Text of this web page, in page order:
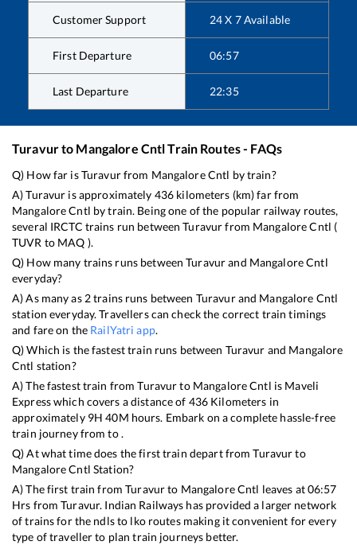
Customer Support 24 X 7 Available
First Departure 06:57
Last Departure 22:35
Turavurto Mangalore CntlTrain Routes - FAQs
Q) How far isTuravurfrom Mangalore Cntl by train?
A)Turavur is approximately 436 kilometers (km) far from
Mangalore Cntl by train. Being one of the popular railway routes,
several IRCTC trains run betweenTuravurfrom Mangalore Cntl (
TUVR to MAQ ).
Q) How many trains runs betweenTuravurand Mangalore Cntl
everyday?
A) As many as 2trains runs between Turavurand Mangalore Cntl
station everyday. Travellers can check the correct train timings
and fare on the RailYatri app.
Q) Which is the fastest train runs between Turavur and Mangalore
Cntl station?
A) The fastest train fromTuravurto Mangalore Cntl is Maveli
Expresswhich covers a distance of 436 Kilometers in
approximately 9H40M hours. Embark on a complete hassle-free
train journey from to .
Q) At what time does the first train depart fromTuravurto
Mangalore Cntl Station?
A) The first train fromTuravurto Mangalore Cntl leaves at06:57
Hrs fromTuravur. Indian Railways has provided a larger network
of trains for the ndls to lko routes making it convenient for every
type of traveller to plan train journeys better.